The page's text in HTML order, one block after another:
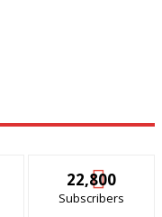
22,800
Subscribers